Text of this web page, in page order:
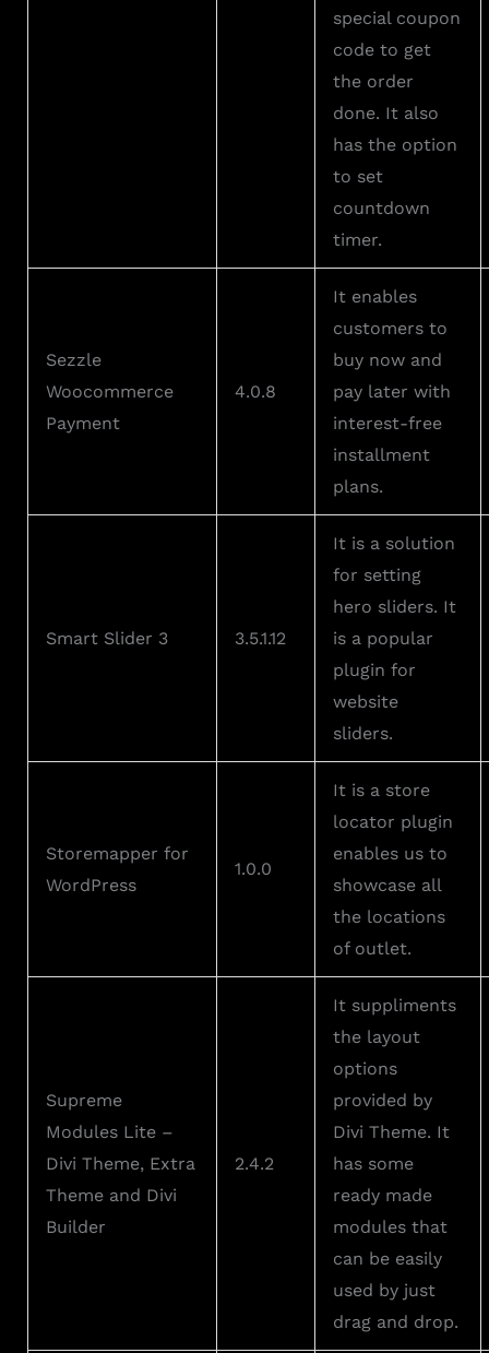
special coupon
code to get
the order
done. It also
has the option
to set
countdown
timer.
Sezzle
Woocommerce
Payment
4.0.8
It enables
customers to
buy now and
pay later with
interest-free
installment
plans.
Smart Slider 3 3.5.1.12
It is a solution
for setting
hero sliders. It
is a popular
plugin for
website
sliders.
Storemapper for
WordPress
1.0.0
It is a store
locator plugin
enables us to
showcase all
the locations
of outlet.
Supreme
Modules Lite –
Divi Theme, Extra
Theme and Divi
Builder
2.4.2
It suppliments
the layout
options
provided by
Divi Theme. It
has some
ready made
modules that
can be easily
used by just
drag and drop.